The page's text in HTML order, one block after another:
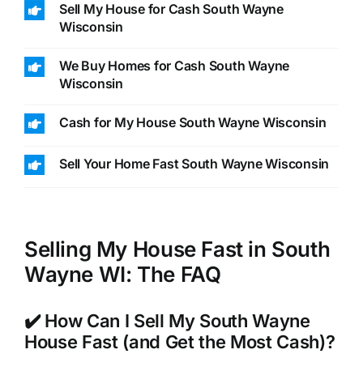
Sell My House for Cash South Wayne
Wisconsin
We Buy Homes for Cash South Wayne
Wisconsin
Cash for My House South Wayne Wisconsin
Sell Your Home Fast South Wayne Wisconsin
Selling My House Fast in South
Wayne WI: The FAQ
✔️ How Can I Sell My South Wayne
House Fast (and Get the Most Cash)?